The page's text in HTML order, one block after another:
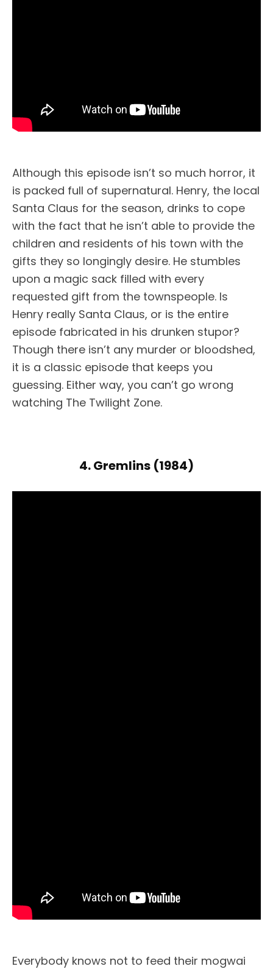
Although this episode isn’t so much horror, it
is packed full of supernatural. Henry, the local
Santa Claus for the season, drinks to cope
with the fact that he isn’t able to provide the
children and residents of his town with the
gifts they so longingly desire. He stumbles
upon a magic sack filled with every
requested gift from the townspeople. Is
Henry really Santa Claus, or is the entire
episode fabricated in his drunken stupor?
Though there isn’t any murder or bloodshed,
it is a classic episode that keeps you
guessing. Either way, you can’t go wrong
watching The Twilight Zone.
4. Gremlins (1984)
Everybody knows not to feed their mogwai